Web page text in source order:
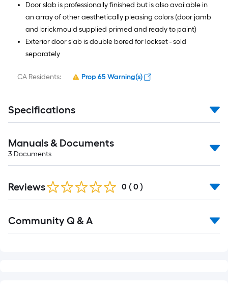
Door slab is professionally finished but is also available in
an array of other aesthetically pleasing colors (door jamb
and brickmould supplied primed and ready to paint)
Exterior door slab is double bored for lockset - sold
separately
CA Residents: Prop 65 Warning(s)
Specifications
Manuals & Documents
3 Documents
Reviews 0 ( 0 )
All
Community Q & A